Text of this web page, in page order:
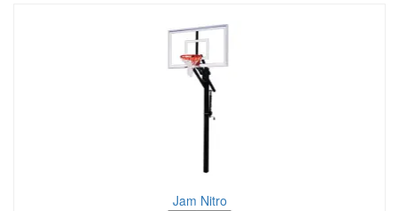
Jam Nitro